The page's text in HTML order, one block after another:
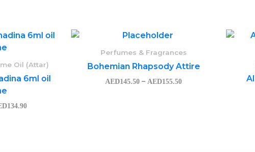
Oil (Attar)
6ml oil
134.90
Price
through
AED134.90
Perfumes & Fragrances
Bohemian Rhapsody Attire
AED145.50 – AED155.50
AED145.50
through
AED155.50